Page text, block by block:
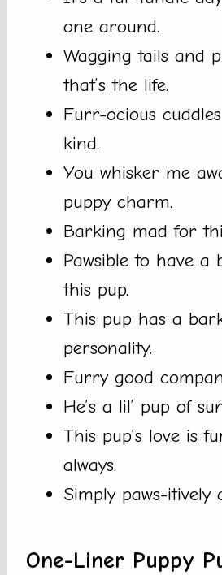
one around.
Wagging tails and
that’s the life.
Furr-ocious
kind.
You whisker me
puppy charm.
Barking mad for
Pawsible to have a
this pup.
This pup has a
personality.
Furry good
He’s a lil’ pup of
This pup’s love is
always.
Simply paws-itively
One-Liner Puppy